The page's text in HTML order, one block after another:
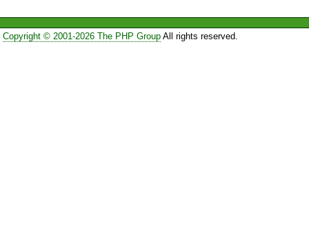
Copyright © 2001-2026 The PHP GroupAll rights reserved.